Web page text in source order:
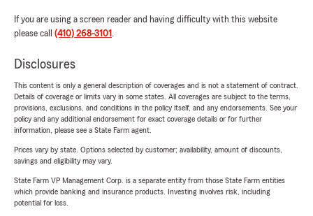
If you are using a screen reader and having difficulty with this website
please call (410) 268-3101 .
Disclosures
This content is only a general description of coverages and is not a statement of contract.
Details of coverage or limits vary in some states. All coverages are subject to the terms,
provisions, exclusions, and conditions in the policy itself, and any endorsements. See your
policy and any additional endorsement for exact coverage details or for further
information, please see a State Farm agent.
Prices vary by state. Options selected by customer; availability, amount of discounts,
savings and eligibility may vary.
State Farm VP Management Corp. is a separate entity from those State Farm entities
which provide banking and insurance products. Investing involves risk, including
potential for loss.